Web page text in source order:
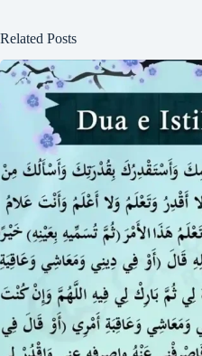
Related Posts